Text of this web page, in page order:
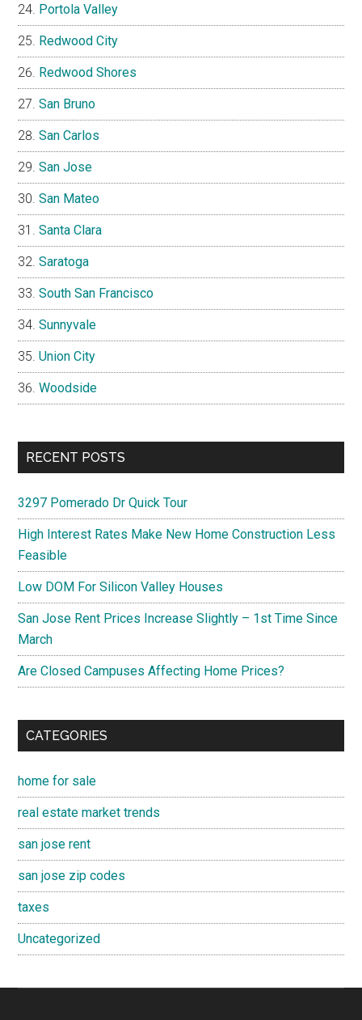
Portola Valley
Redwood City
Redwood Shores
San Bruno
San Carlos
San Jose
San Mateo
Santa Clara
Saratoga
South San Francisco
Sunnyvale
Union City
Woodside
RECENT POSTS
3297 Pomerado Dr Quick Tour
High Interest Rates Make New Home Construction Less
Feasible
Low DOM For Silicon Valley Houses
San Jose Rent Prices Increase Slightly – 1st Time Since
March
Are Closed Campuses Affecting Home Prices?
CATEGORIES
home for sale
real estate market trends
san jose rent
san jose zip codes
taxes
Uncategorized